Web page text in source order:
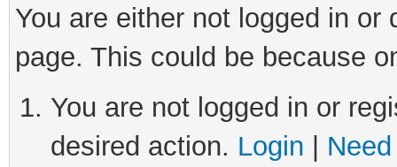
You are either not logged in
page. This could be because
You are not logged in or
desired action. Login